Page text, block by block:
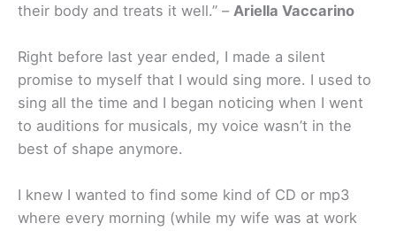
their body and treats it well.” – Ariella Vaccarino
Right before last year ended, I made a silent
promise to myself that I would sing more. I used to
sing all the time and I began noticing when I went
to auditions for musicals, my voice wasn’t in the
best of shape anymore.
I knew I wanted to find some kind of CD or mp3
where every morning (while my wife was at work